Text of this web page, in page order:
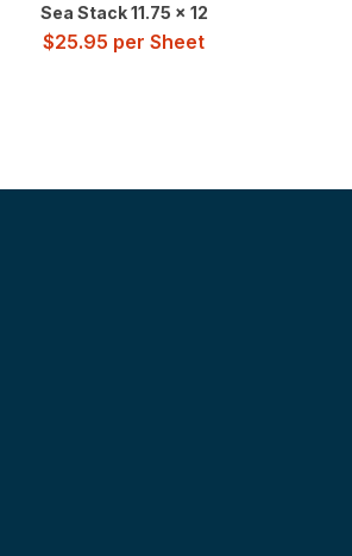
Sea Stack 11.75 x 12
$25.95 per Sheet